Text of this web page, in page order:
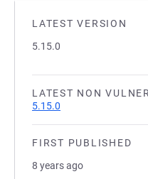
LATEST VERSION
5.15.0
LATEST NON
5.15.0
FIRST PUBLISHED
8 years ago